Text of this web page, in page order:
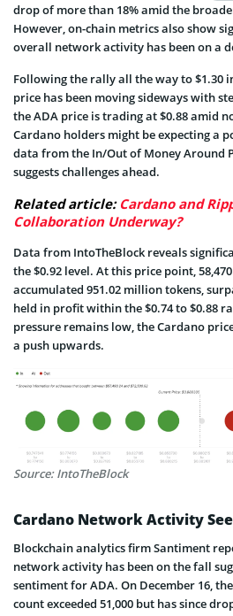
drop of more than 18% amid the
However, on-chain metrics also show
overall network activity has been on a
Following the rally all the way to $1.30
price has been moving sideways with
the ADA price is trading at $0.88 amid
Cardano holders might be expecting a
data from the In/Out of Money Around
suggests challenges ahead.
Related article: Cardano and
Collaboration Underway?
Data from IntoTheBlock reveals
the $0.92 level. At this price point,
accumulated 951.02 million tokens,
held in profit within the $0.74 to $0.88
pressure remains low, the Cardano
a push upwards.
Source: IntoTheBlock
Cardano Network Activity
Blockchain analytics firm Santiment
network activity has been on the fall
sentiment for ADA. On December 16,
count exceeded 51,000 but has since